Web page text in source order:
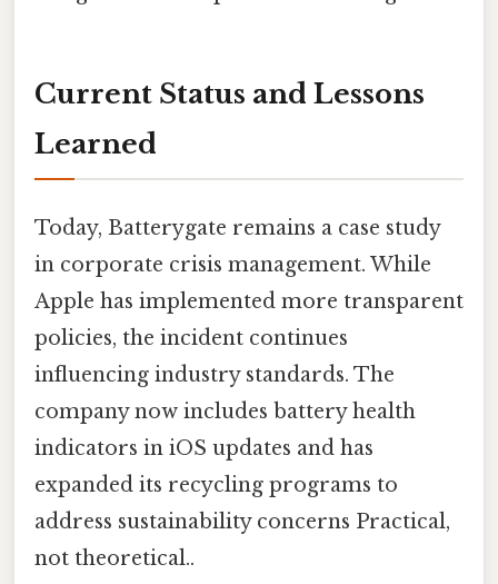
Current Status and Lessons
Learned
Today, Batterygate remains a case study
in corporate crisis management. While
Apple has implemented more transparent
policies, the incident continues
influencing industry standards. The
company now includes battery health
indicators in iOS updates and has
expanded its recycling programs to
address sustainability concerns Practical,
not theoretical..